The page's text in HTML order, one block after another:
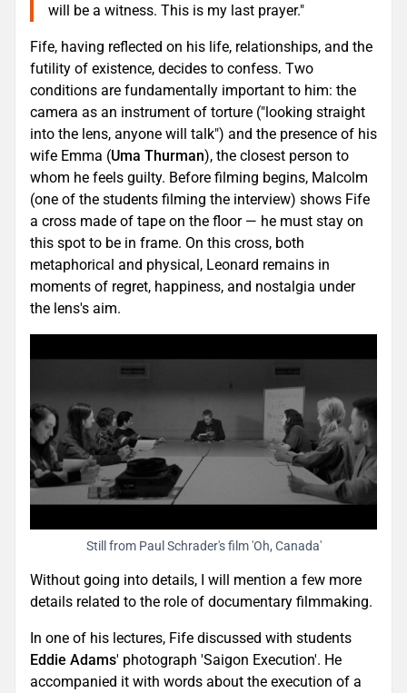
will be a witness. This is my last prayer."
Fife, having reflected on his life, relationships, and the
futility of existence, decides to confess. Two
conditions are fundamentally important to him: the
camera as an instrument of torture ("looking straight
into the lens, anyone will talk") and the presence of his
wife Emma (Uma Thurman), the closest person to
whom he feels guilty. Before filming begins, Malcolm
(one of the students filming the interview) shows Fife
a cross made of tape on the floor — he must stay on
this spot to be in frame. On this cross, both
metaphorical and physical, Leonard remains in
moments of regret, happiness, and nostalgia under
the lens's aim.
Still from Paul Schrader's film 'Oh, Canada'
Without going into details, I will mention a few more
details related to the role of documentary filmmaking.
In one of his lectures, Fife discussed with students
Eddie Adams' photograph 'Saigon Execution'. He
accompanied it with words about the execution of a